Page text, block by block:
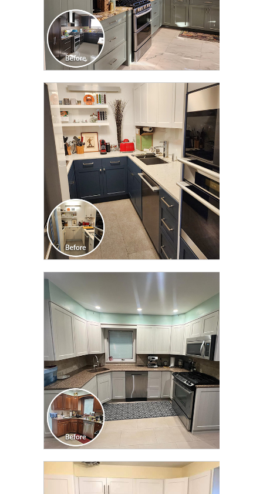
CLICK TO SEE FULL
TRANSFORMATION
CLICK TO SEE FULL
TRANSFORMATION
CLICK TO SEE FULL